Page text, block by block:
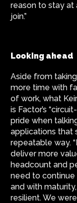
reason to stay at
join.”
Looking ahead
Aside from
more time with
of work, what
is Factor’s
pride when
applications that
repeatable way.
deliver more
headcount and
need to continue
and with
resilient. We